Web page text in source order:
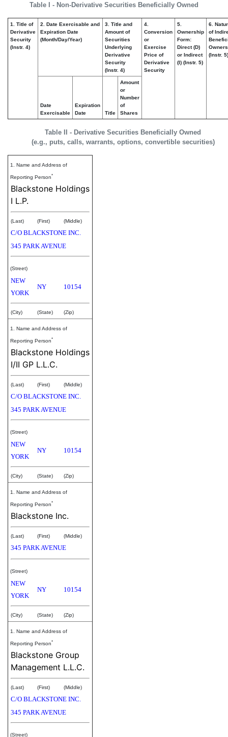
Table I - Non-Derivative Securities Beneficially Owned
Table II - Derivative Securities Beneficially Owned
(e.g., puts, calls, warrants, options, convertible securities)
1. Title of
Derivative
Security
(Instr. 4)
2. Date Exercisable and
Expiration Date
(Month/Day/Year)
3. Title and
Amount of
Securities
Underlying
Derivative
Security
(Instr. 4)
4.
Conversion
or
Exercise
Price of
Derivative
Security
5.
Ownership
Form:
Direct (D)
or Indirect
(I) (Instr. 5)
6.
of
(Instr. 5)
Date
Exercisable
Expiration
Date
Title
Amount
or
Number
of
Shares
1. Name and Address of
Reporting Person*
Blackstone Holdings
I L.P.
(Last) (First) (Middle)
C/O BLACKSTONE INC.
345 PARK AVENUE
(Street)
NEW
YORK
NY 10154
(City) (State) (Zip)
1. Name and Address of
Reporting Person*
Blackstone Holdings
I/II GP L.L.C.
(Last) (First) (Middle)
C/O BLACKSTONE INC.
345 PARK AVENUE
(Street)
NEW
YORK
NY 10154
(City) (State) (Zip)
1. Name and Address of
Reporting Person*
Blackstone Inc.
(Last) (First) (Middle)
345 PARK AVENUE
(Street)
NEW
YORK
NY 10154
(City) (State) (Zip)
1. Name and Address of
Reporting Person*
Blackstone Group
Management L.L.C.
(Last) (First) (Middle)
C/O BLACKSTONE INC.
345 PARK AVENUE
(Street)